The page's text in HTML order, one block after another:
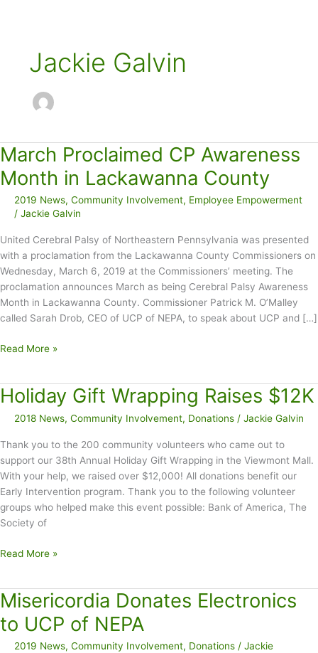
Jackie Galvin
March Proclaimed CP Awareness
Month in Lackawanna County
2019 News, Community Involvement, Employee Empowerment
/ Jackie Galvin
United Cerebral Palsy of Northeastern Pennsylvania was presented
with a proclamation from the Lackawanna County Commissioners on
Wednesday, March 6, 2019 at the Commissioners’ meeting. The
proclamation announces March as being Cerebral Palsy Awareness
Month in Lackawanna County. Commissioner Patrick M. O’Malley
called Sarah Drob, CEO of UCP of NEPA, to speak about UCP and […]
March
Awareness
Lackawanna
County
Read More »
Holiday Gift Wrapping Raises $12K
2018 News, Community Involvement, Donations / Jackie Galvin
Thank you to the 200 community volunteers who came out to
support our 38th Annual Holiday Gift Wrapping in the Viewmont Mall.
With your help, we raised over $12,000! All donations benefit our
Early Intervention program. Thank you to the following volunteer
groups who helped make this event possible: Bank of America, The
Society of
Holiday
Raises
$12K
Read More »
Misericordia Donates Electronics
to UCP of NEPA
2019 News, Community Involvement, Donations / Jackie